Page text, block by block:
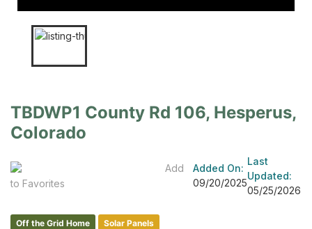
TBDWP1 County Rd 106, Hesperus,
Colorado
Add
to Favorites
Added On:
09/20/2025
Last
Updated:
05/25/2026
Off the Grid Home Solar Panels